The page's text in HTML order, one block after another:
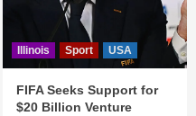
Illinois Sport USA
FIFA Seeks Support for
$20 Billion Venture